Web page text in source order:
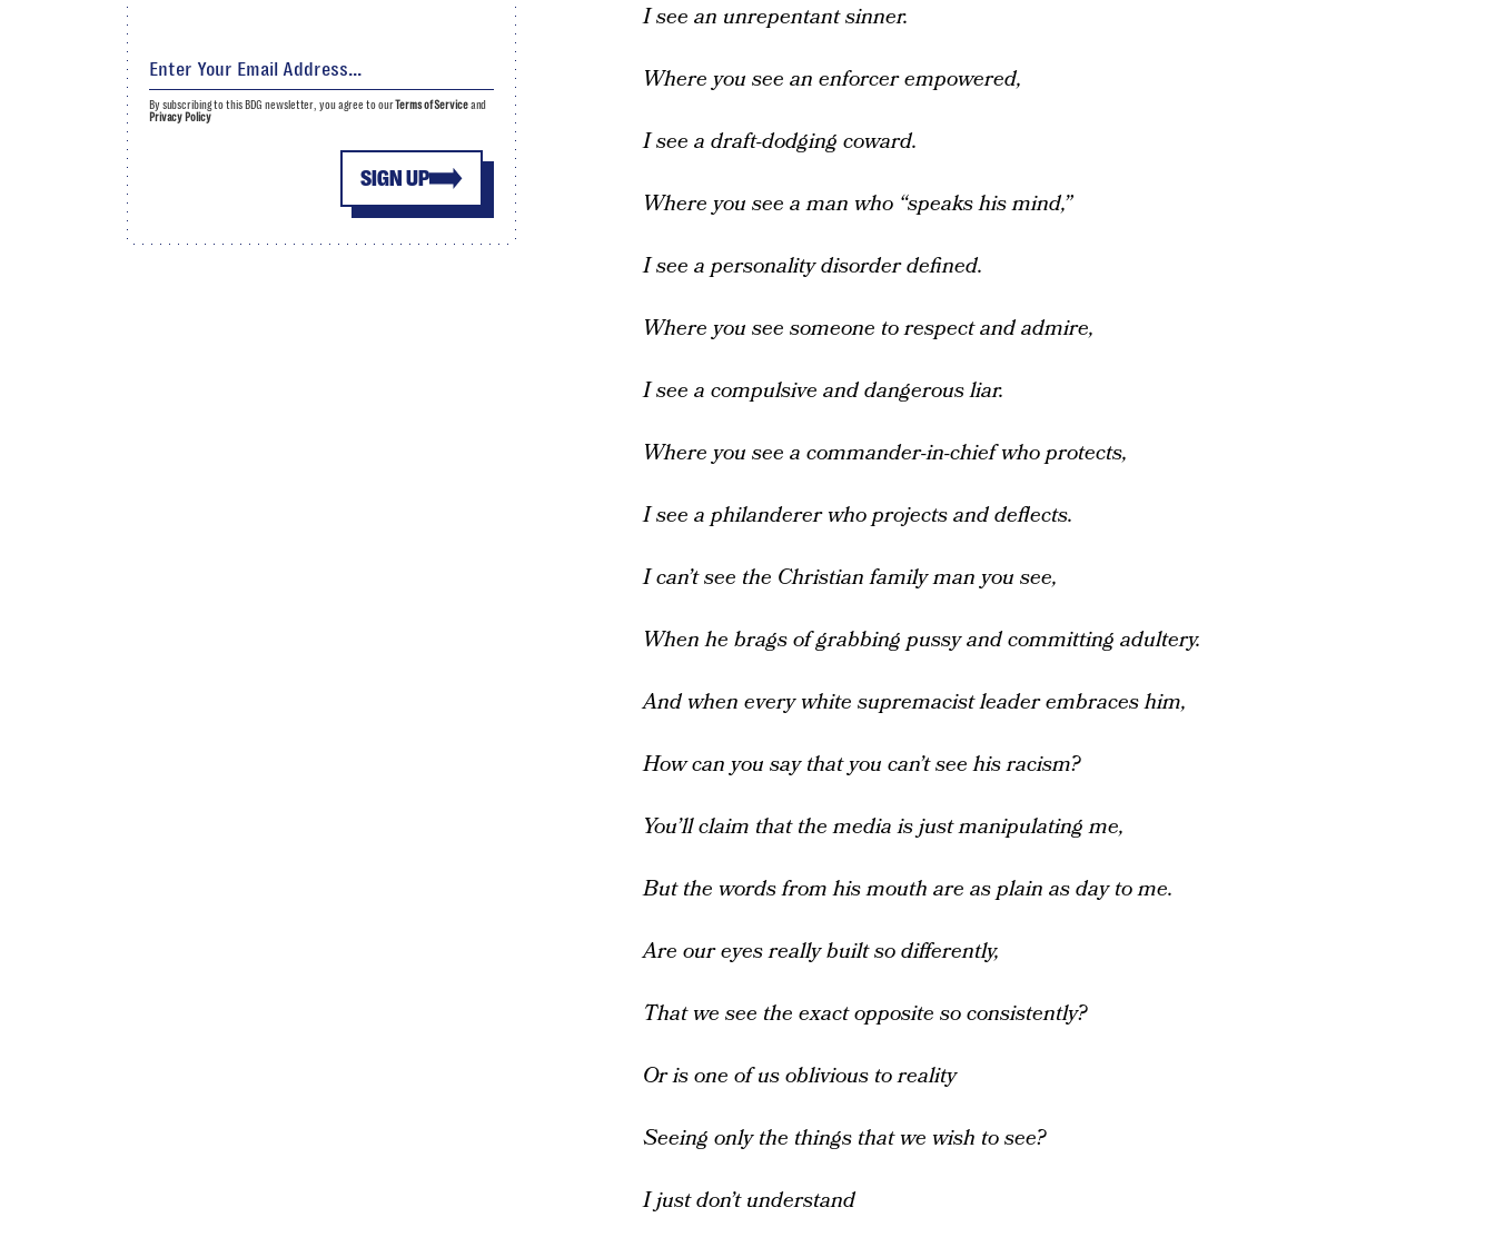
I see an unrepentant sinner.
Where you see an enforcer empowered,
I see a draft-dodging coward.
Where you see a man who “speaks his mind,”
I see a personality disorder defined.
Where you see someone to respect and admire,
I see a compulsive and dangerous liar.
Where you see a commander-in-chief who protects,
I see a philanderer who projects and deflects.
I can’t see the Christian family man you see,
When he brags of grabbing pussy and committing adultery.
And when every white supremacist leader embraces him,
How can you say that you can’t see his racism?
You’ll claim that the media is just manipulating me,
But the words from his mouth are as plain as day to me.
Are our eyes really built so differently,
That we see the exact opposite so consistently?
Or is one of us oblivious to reality
Seeing only the things that we wish to see?
I just don’t understand
SIGN UP
By subscribing to this BDG newsletter, you agree to ourTerms of Serviceand
Privacy Policy